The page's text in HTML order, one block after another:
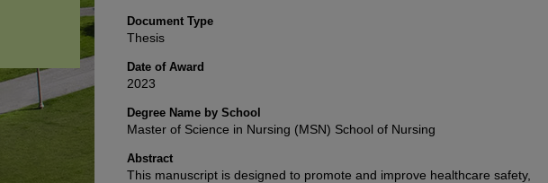
Document Type
Thesis
Date of Award
2023
Degree Name by School
Master of Science in Nursing (MSN) School of Nursing
Abstract
This manuscript is designed to promote and improve healthcare safety,